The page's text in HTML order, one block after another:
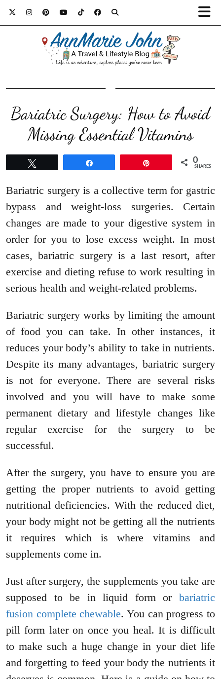
Bariatric Surgery: How to Avoid
Missing Essential Vitamins
0
SHARES
Bariatric surgery is a collective term for gastric
bypass and weight-loss surgeries. Certain
changes are made to your digestive system in
order for you to lose excess weight. In most
cases, bariatric surgery is a last resort, after
exercise and dieting refuse to work resulting in
serious health and weight-related problems.
Bariatric surgery works by limiting the amount
of food you can take. In other instances, it
reduces your body’s ability to take in nutrients.
Despite its many advantages, bariatric surgery
is not for everyone. There are several risks
involved and you will have to make some
permanent dietary and lifestyle changes like
regular exercise for the surgery to be
successful.
After the surgery, you have to ensure you are
getting the proper nutrients to avoid getting
nutritional deficiencies. With the reduced diet,
your body might not be getting all the nutrients
it requires which is where vitamins and
supplements come in.
Just after surgery, the supplements you take are
supposed to be in liquid form or bariatric
fusion complete chewable. You can progress to
pill form later on once you heal. It is difficult
to make such a huge change in your diet life
and forgetting to feed your body the nutrients it